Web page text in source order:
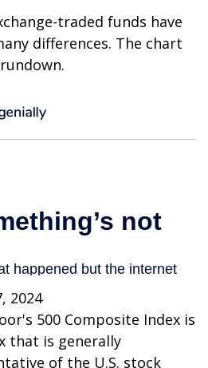
traded funds have
differences. The chart
2024
500 Composite Index is
that is generally
of the U.S. stock